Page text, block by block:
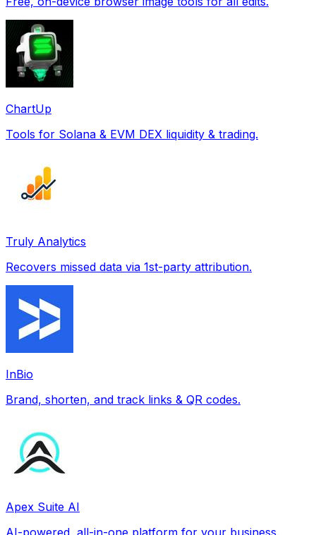
ChartUp
Tools for Solana & EVM DEX liquidity & trading.
Truly Analytics
Recovers missed data via 1st-party attribution.
InBio
Brand, shorten, and track links & QR codes.
Apex Suite AI
AI-powered, all-in-one platform for your business.